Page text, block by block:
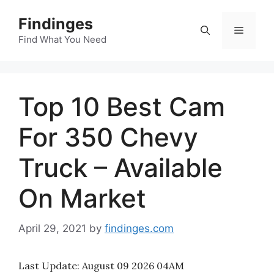
content
Findinges
Find What You Need
Menu
Top 10 Best Cam
For 350 Chevy
Truck – Available
On Market
April 29, 2021 by findinges.com
Last Update: August 09 2026 04AM